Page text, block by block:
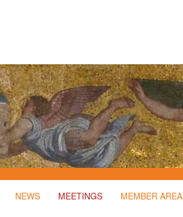
NEWS MEETINGS MEMBER AREA